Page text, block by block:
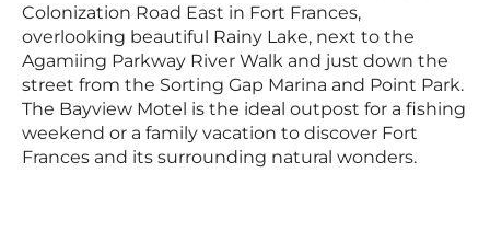
Colonization Road East in Fort Frances,
overlooking beautiful Rainy Lake, next to the
Agamiing Parkway River Walk and just down the
street from the Sorting Gap Marina and Point Park.
The Bayview Motel is the ideal outpost for a fishing
weekend or a family vacation to discover Fort
Frances and its surrounding natural wonders.